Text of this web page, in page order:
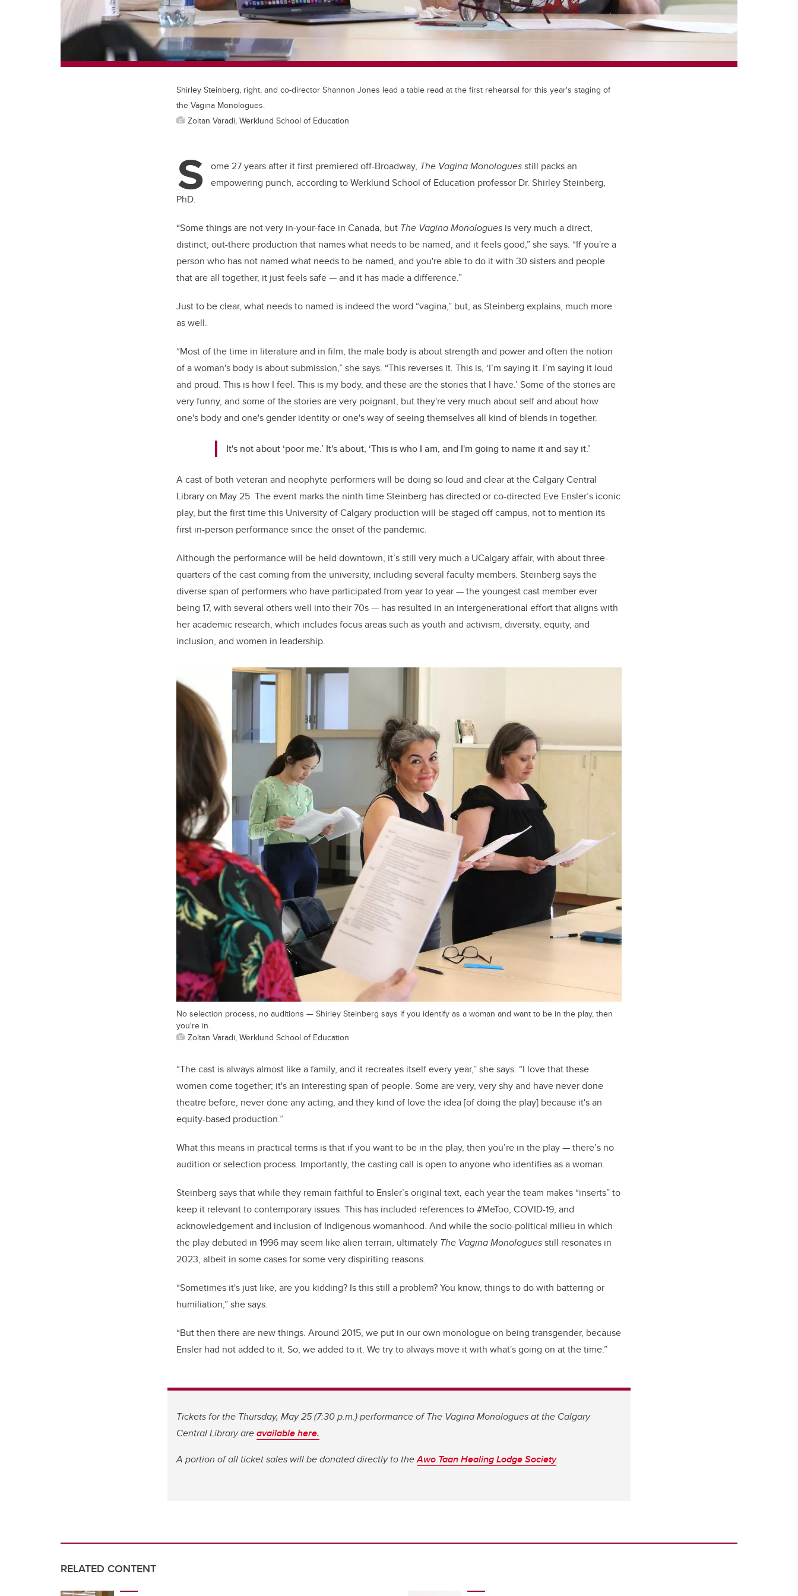
Shirley Steinberg, right, and co-director Shannon Jones lead a table read at the first rehearsal for this year's staging of
the Vagina Monologues.
Zoltan Varadi, Werklund School of Education
S ome 27 years after it first premiered off-Broadway, The Vagina Monologuesstill packs an
empowering punch, according to Werklund School of Education professor Dr. Shirley Steinberg,
PhD.
“Some things are not very in-your-face in Canada, but The Vagina Monologues is very much a direct,
distinct, out-there production that names what needs to be named, and it feels good,” she says. “If you're a
person who has not named what needs to be named, and you're able to do it with 30 sisters and people
that are all together, it just feels safe — and it has made a difference.”
Just to be clear, what needs to named is indeed the word “vagina,” but, as Steinberg explains, much more
as well.
“Most of the time in literature and in film, the male body is about strength and power and often the notion
of a woman's body is about submission,” she says. “This reverses it. This is, ‘I’m saying it. I’m saying it loud
and proud. This is how I feel. This is my body, and these are the stories that I have.’ Some of the stories are
very funny, and some of the stories are very poignant, but they're very much about self and about how
one's body and one's gender identity or one's way of seeing themselves all kind of blends in together.
It's not about ‘poor me.’ It's about, ‘This is who I am, and I'm going to name it and say it.’
A cast of both veteran and neophyte performers will be doing so loud and clear at the Calgary Central
Library on May 25. The event marks the ninth time Steinberg has directed or co-directed Eve Ensler’s iconic
play, but the first time this University of Calgary production will be staged off campus, not to mention its
first in-person performance since the onset of the pandemic.
Although the performance will be held downtown, it’s still very much a UCalgary affair, with about three-
quarters of the cast coming from the university, including several faculty members. Steinberg says the
diverse span of performers who have participated from year to year — the youngest cast member ever
being 17, with several others well into their 70s — has resulted in an intergenerational effort that aligns with
her academic research, which includes focus areas such as youth and activism, diversity, equity, and
inclusion, and women in leadership.
No selection process, no auditions — Shirley Steinberg says if you identify as a woman and want to be in the play, then
you're in.
Zoltan Varadi, Werklund School of Education
“The cast is always almost like a family, and it recreates itself every year,” she says. “I love that these
women come together; it's an interesting span of people. Some are very, very shy and have never done
theatre before, never done any acting, and they kind of love the idea [of doing the play] because it's an
equity-based production.”
What this means in practical terms is that if you want to be in the play, then you’re in the play — there’s no
audition or selection process. Importantly, the casting call is open to anyone who identifies as a woman.
Steinberg says that while they remain faithful to Ensler’s original text, each year the team makes “inserts” to
keep it relevant to contemporary issues. This has included references to #MeToo, COVID-19, and
acknowledgement and inclusion of Indigenous womanhood. And while the socio-political milieu in which
the play debuted in 1996 may seem like alien terrain, ultimately The Vagina Monologuesstill resonates in
2023, albeit in some cases for some very dispiriting reasons.
“Sometimes it's just like, are you kidding? Is this still a problem? You know, things to do with battering or
humiliation,” she says.
“But then there are new things. Around 2015, we put in our own monologue on being transgender, because
Ensler had not added to it. So, we added to it. We try to always move it with what's going on at the time.”
Tickets for the Thursday, May 25 (7:30 p.m.) performance of The Vagina Monologues at the Calgary
Central Library areavailable here.
A portion of all ticket sales will be donated directly to theAwo Taan Healing Lodge Society.
RELATED CONTENT